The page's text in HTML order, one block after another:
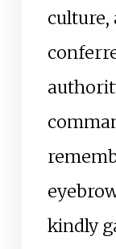
culture,
kindly